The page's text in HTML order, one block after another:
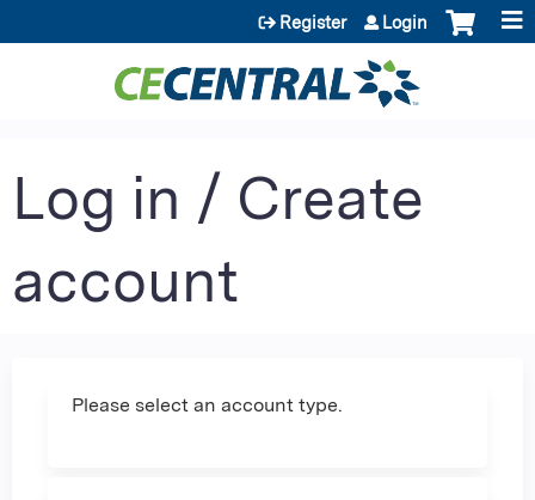
Jump to content
Register Login
Log in / Create
account
Please select an account type.